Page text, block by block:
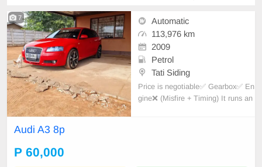
7
Automatic
113,976 km
2009
Petrol
Tati Siding
Price is negotiable✅️ Gearbox✅️ En
gine❌️ (Misfire + Timing) It runs an
Audi A3 8p
P 60,000